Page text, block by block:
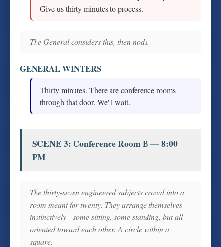
Give us thirty minutes to process.
The General considers this, then nods.
GENERAL WINTERS
Thirty minutes. There are conference rooms
through that door. We'll wait.
SCENE 3: Conference Room B — 8:00
PM
The thirty-seven engineered subjects crowd into a
room meant for twenty. They arrange themselves
instinctively—some sitting, some standing, but all
oriented toward each other. A circle within a
square.